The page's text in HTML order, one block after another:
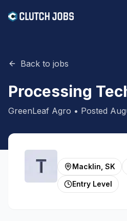
Back to jobs
Processing
GreenLeaf Agro • Posted
Macklin, SK
Entry Level